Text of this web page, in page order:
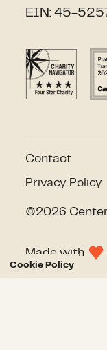
Cookie Policy
EIN: 45-
Contact
Privacy Policy
©2026
Made with